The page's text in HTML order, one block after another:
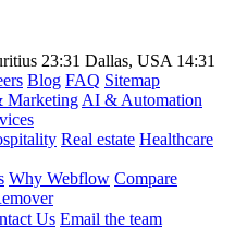
23:31 Dallas, USA 14:31
Blog FAQ Sitemap
Marketing AI & Automation
Real estate Healthcare
Why Webflow Compare
Us Email the team